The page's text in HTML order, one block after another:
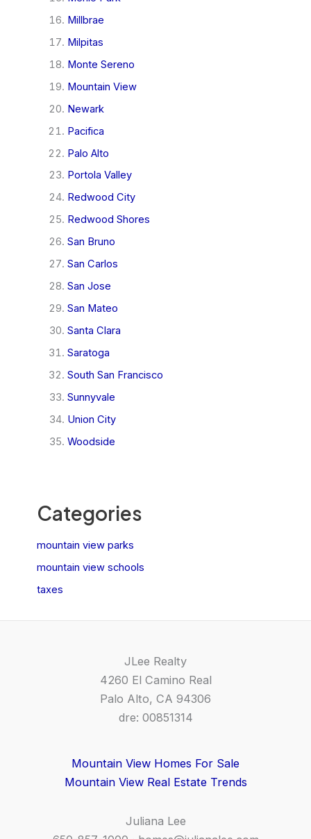
Millbrae
Milpitas
Monte Sereno
Mountain View
Newark
Pacifica
Palo Alto
Portola Valley
Redwood City
Redwood Shores
San Bruno
San Carlos
San Jose
San Mateo
Santa Clara
Saratoga
South San Francisco
Sunnyvale
Union City
Woodside
Categories
mountain view parks
mountain view schools
taxes
JLee Realty
4260 El Camino Real
Palo Alto, CA 94306
dre: 00851314
Mountain View Homes For Sale
Mountain View Real Estate Trends
Juliana Lee